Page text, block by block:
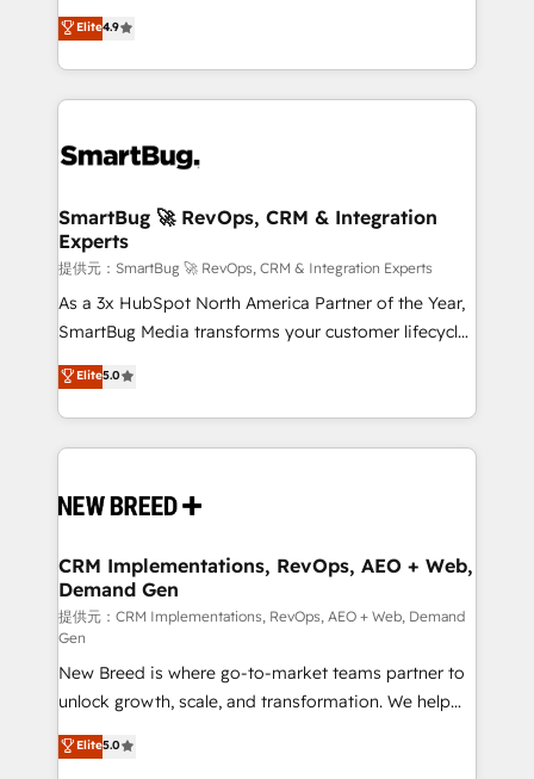
の一部をAIが自律実行する組織への移行を設計・実装。
Breeze・Claude等をHubSpotと連携させ、役割定義・
革を、構想から実装・定着までPMOとして主導。「設
の統合・浸透・変革管理を実行します。 ▸ CMS戦略設
計・構築：リード獲得・CVR・SEOを前提にした情報設
計・導線設計・テンプレート設計をContent Hubで一体
提供。 ▸ 既存CRM・MAからの移行支援：Salesforce・
Marketo・Pardot等からの移行、カスタム設計、履歴
Perplexity等のAI検索からの流入・引用を前提にコンテ
ンツとサイト構造を最適化。 🏆 なぜ100incを選ぶの
ISO9001:2015 取得 ✓ 400社以上の導入実績 ✓
HubSpot大百科 出版 CRM・AI活用に関するご相談、現
せください。
don't just "set up tools" — we install the GTM
Operating System (GTM OS) to align your leadership
and engineer a portal that drives predictable
revenue velocity. 🚀 GTM Strategy & Alignment
stalling growth. Fix your ICP, Math, and Story to stop
Scalable Architecture: Zero-technical-debt setup
across all Hubs, validated by our 7 HubSpot
Accreditations. AI-Powered RevOps: Breeze AI,
custom AI agents, and high-integrity migrations for
total reporting clarity. Security & Compliance: SOC 2
security. 🏆 Why Bluleadz? GTM OS Partner | 16+
Years Experience | 1,000+ Five-Star Reviews
Elite4.9
SmartBug 🚀 RevOps, CRM & Integration
Experts
提供元：SmartBug 🚀 RevOps, CRM & Integration Experts
As a 3x HubSpot North America Partner of the Year,
SmartBug Media transforms your customer lifecycle
into a revenue engine. Our unified ecosystem
includes specialized divisions Globalia (AI &
Software) and Point Success Media (Paid Media),
making this the official home for all three brands. 🔄
and system integrations powered by Globalia’s
trainers to drive platform adoption. 📈 Revenue
Generation - Full-funnel marketing and high-
performance advertising via Point Success Media. -
Expert deployment of Breeze AI and custom agents
to automate growth. 🏆 Elite Excellence - 8 platform
accreditations and deep HIPAA-compliance
expertise. - A team of 250+ experts dedicated to
your resilient growth.
Elite5.0
CRM Implementations, RevOps, AEO + Web,
Demand Gen
提供元：CRM Implementations, RevOps, AEO + Web, Demand
Gen
New Breed is where go-to-market teams partner to
unlock growth, scale, and transformation. We help
companies activate HubSpot’s AI-powered
customer platform and operationalize HubSpot’s
Elite5.0